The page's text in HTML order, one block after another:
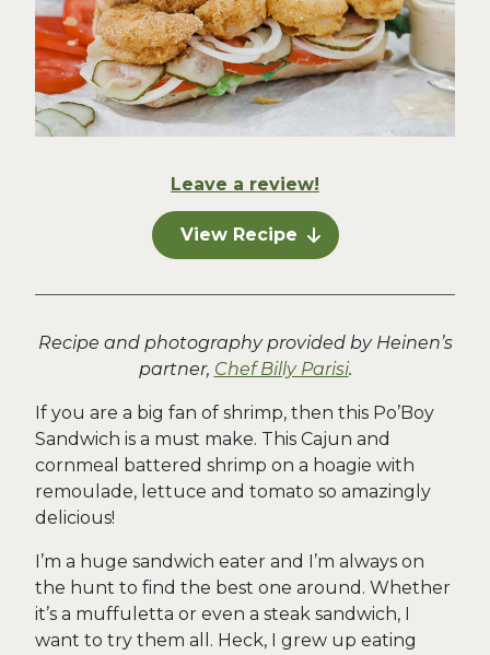
Leave a review!
View Recipe
Recipe and photography provided by Heinen’s
partner, Chef Billy Parisi.
If you are a big fan of shrimp, then this Po’Boy
Sandwich is a must make. This Cajun and
cornmeal battered shrimp on a hoagie with
remoulade, lettuce and tomato so amazingly
delicious!
I’m a huge sandwich eater and I’m always on
the hunt to find the best one around. Whether
it’s a muffuletta or even a steak sandwich, I
want to try them all. Heck, I grew up eating